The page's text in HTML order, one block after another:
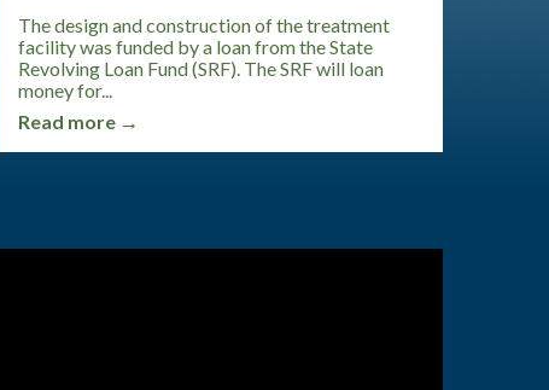
The design and construction of the treatment
facility was funded by a loan from the State
Revolving Loan Fund (SRF). The SRF will loan
money for...
Read more →